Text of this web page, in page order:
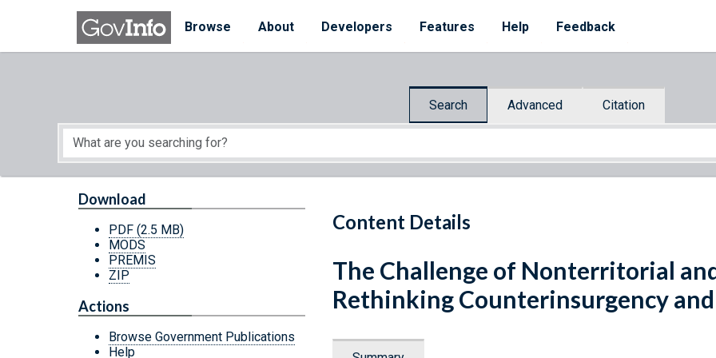
Skip to main content
Browse
About Developers Features Help Feedback
Search Advanced Citation
Start of main content
Content Details
Download
PDF (2.5 MB)
MODS
PREMIS
ZIP
Actions
Browse Government Publications
Help
The Challenge of Nonterritorial
Rethinking Counterinsurgency